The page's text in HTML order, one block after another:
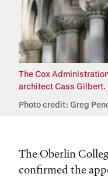
The Cox
architect Cass Gilbert.
Photo credit: Greg
The Oberlin
confirmed the